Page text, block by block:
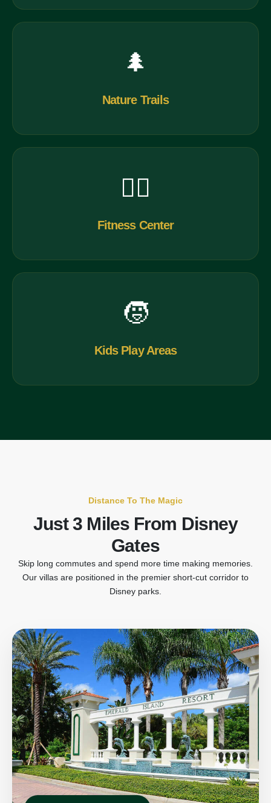
🌲
Nature Trails
🏋️‍♂️
Fitness Center
🧒
Kids Play Areas
Distance To The Magic
Just 3 Miles From Disney
Gates
Skip long commutes and spend more time making memories.
Our villas are positioned in the premier short-cut corridor to
Disney parks.